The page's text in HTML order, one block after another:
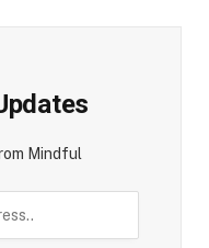
Mindful